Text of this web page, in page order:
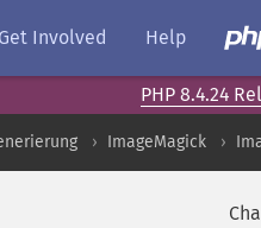
Get Involved Help
PHP 8.4.24
ImageMagick